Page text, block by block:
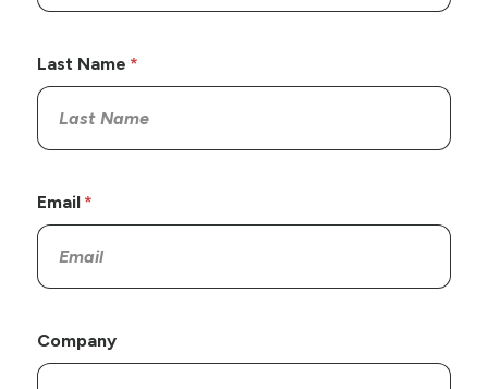
Last Name
Email
Company